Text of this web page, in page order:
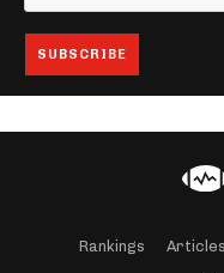
Rankings Articles